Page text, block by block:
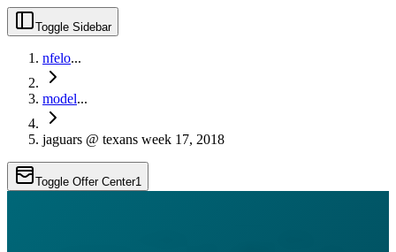
Toggle Sidebar
nfelo...
model...
jaguars @ texans week 17, 2018
Toggle Offer Center1